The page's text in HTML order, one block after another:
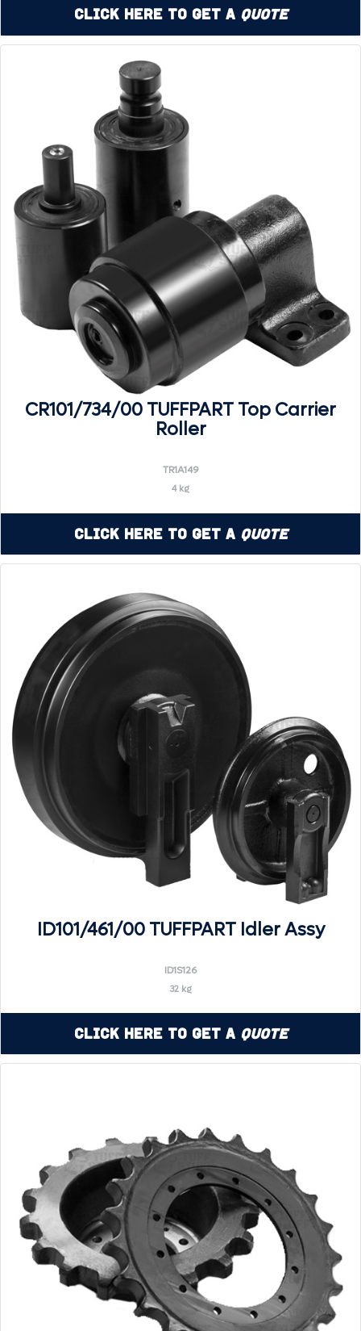
Click Here to Get a Quote
CR101/734/00 TUFFPART Top Carrier
Roller
TR1A149
4 kg
Click Here to Get a Quote
ID101/461/00 TUFFPART Idler Assy
ID1S126
32 kg
Click Here to Get a Quote